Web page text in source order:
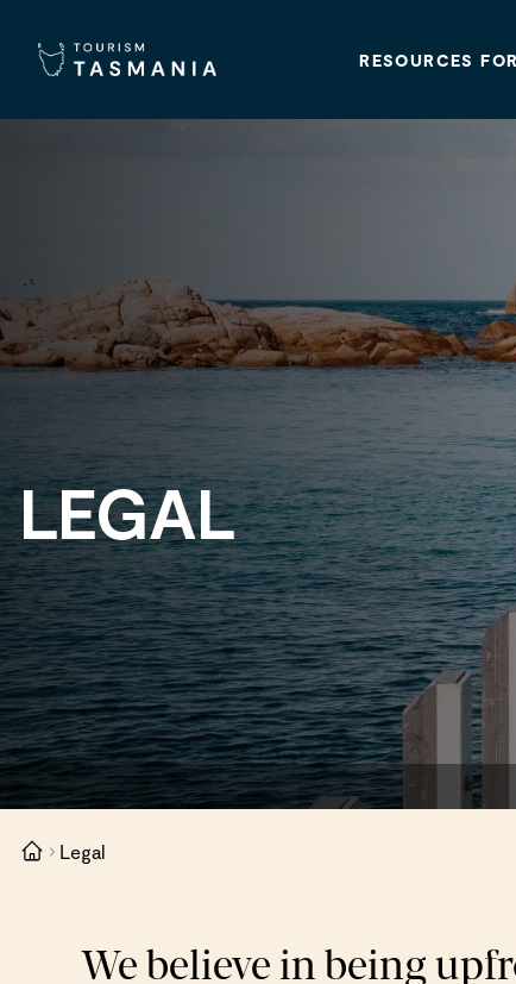
RESOURCES
LEGAL
Legal
We believe in being